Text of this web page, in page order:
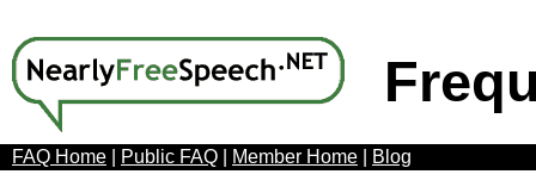
FAQ Home Public FAQ Member Home Blog